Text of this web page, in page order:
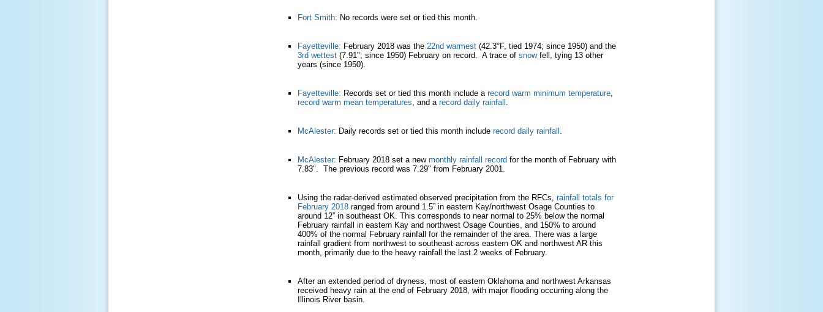
Fort Smith: No records were set or tied this month.
Fayetteville: February 2018 was the 22nd warmest (42.3°F, tied 1974; since 1950) and the
3rd wettest (7.91"; since 1950) February on record. A trace of snowfell, tying 13 other
years (since 1950).
Fayetteville: Records set or tied this month include a record warm minimum temperature,
record warm mean temperatures, and a record daily rainfall .
McAlester: Daily records set or tied this month include record daily rainfall .
McAlester: February 2018 set a new monthly rainfall record for the month of February with
7.83". The previous record was 7.29" from February 2001.
Using the radar-derived estimated observed precipitation from the RFCs, rainfall totals for
February 2018 ranged from around 1.5” in eastern Kay/northwest Osage Counties to
around 12” in southeast OK. This corresponds to near normal to 25% below the normal
February rainfall in eastern Kay and northwest Osage Counties, and 150% to around
400% of the normal February rainfall for the remainder of the area. There was a large
rainfall gradient from northwest to southeast across eastern OK and northwest AR this
month, primarily due to the heavy rainfall the last 2 weeks of February.
After an extended period of dryness, most of eastern Oklahoma and northwest Arkansas
received heavy rain at the end of February 2018, with major flooding occurring along the
Illinois River basin.